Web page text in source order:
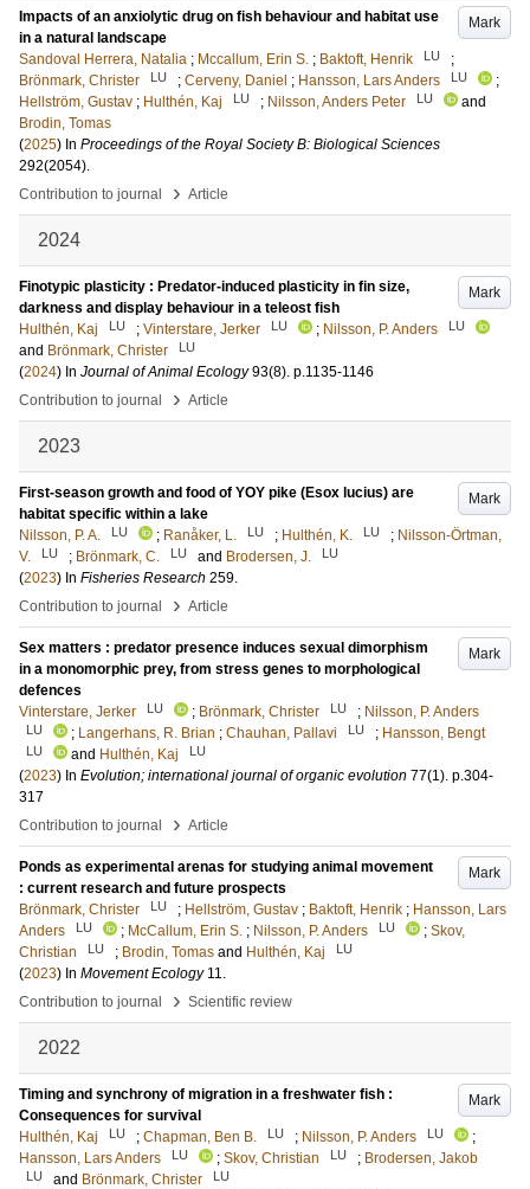
Mark
Impacts of an anxiolytic drug on fish behaviour and habitat use
in a natural landscape
Sandoval Herrera, Natalia ; Mccallum, Erin S. ; Baktoft, Henrik LU
;
Brönmark, Christer
LU ; Cerveny, Daniel ; Hansson, Lars Anders LU
;
Hellström, Gustav ; Hulthén, Kaj LU ; Nilsson, Anders Peter LU
and
Brodin, Tomas
(2025) In Proceedings of the Royal Society B: Biological Sciences
292(2054).
Contribution to journal
› Article
2024
Mark
Finotypic plasticity : Predator-induced plasticity in fin size,
darkness and display behaviour in a teleost fish
Hulthén, Kaj
LU ; Vinterstare, Jerker LU ; Nilsson, P. Anders LU
and Brönmark, Christer LU
(2024) In Journal of Animal Ecology 93(8). p.1135-1146
Contribution to journal
› Article
2023
Mark
First-season growth and food of YOY pike (Esox lucius) are
habitat specific within a lake
Nilsson, P. A.
LU ; Ranåker, L. LU ; Hulthén, K. LU ; Nilsson-Örtman,
V.
LU ; Brönmark, C. LU and Brodersen, J. LU
(2023) In Fisheries Research 259.
Contribution to journal
› Article
Mark
Sex matters : predator presence induces sexual dimorphism
in a monomorphic prey, from stress genes to morphological
defences
Vinterstare, Jerker
LU ; Brönmark, Christer LU ; Nilsson, P. Anders
LU ; Langerhans, R. Brian ; Chauhan, Pallavi LU ; Hansson, Bengt
LU and Hulthén, Kaj LU
(2023) In Evolution; international journal of organic evolution 77(1). p.304-
317
Contribution to journal
› Article
Mark
Ponds as experimental arenas for studying animal movement
: current research and future prospects
Brönmark, Christer
LU ; Hellström, Gustav ; Baktoft, Henrik ; Hansson, Lars
Anders
LU ; McCallum, Erin S. ; Nilsson, P. Anders LU ; Skov,
Christian
LU ; Brodin, Tomas and Hulthén, Kaj LU
(2023) In Movement Ecology 11.
Contribution to journal
› Scientific review
2022
Mark
Timing and synchrony of migration in a freshwater fish :
Consequences for survival
Hulthén, Kaj
LU ; Chapman, Ben B. LU ; Nilsson, P. Anders LU
;
Hansson, Lars Anders
LU ; Skov, Christian LU ; Brodersen, Jakob
LU and Brönmark, Christer LU